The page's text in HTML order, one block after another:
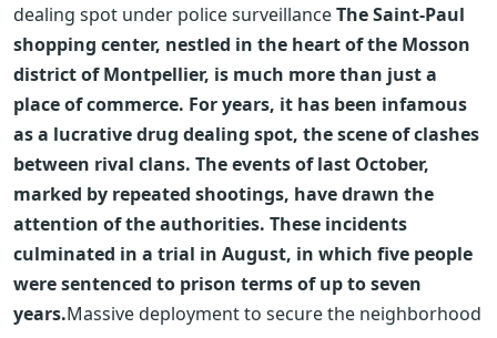
dealing spot under police surveillanceThe Saint-Paul
shopping center, nestled in the heart of the Mosson
district of Montpellier, is much more than just a
place of commerce. For years, it has been infamous
as a lucrative drug dealing spot, the scene of clashes
between rival clans. The events of last October,
marked by repeated shootings, have drawn the
attention of the authorities. These incidents
culminated in a trial in August, in which five people
were sentenced to prison terms of up to seven
years.Massive deployment to secure the neighborhood